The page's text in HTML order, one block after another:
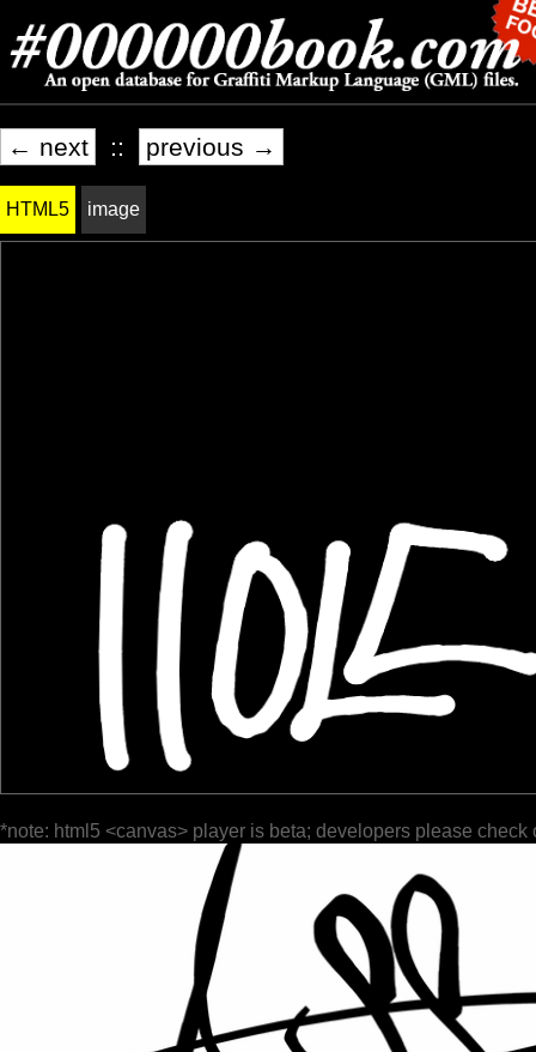
← next :: previous →
HTML5 image
*note: html5 <canvas> player is beta; developers please check